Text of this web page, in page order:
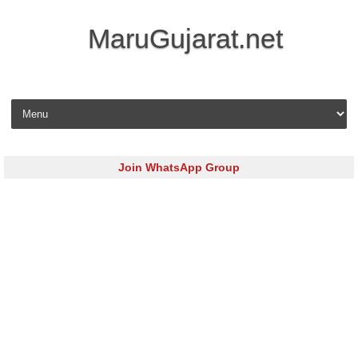
MaruGujarat.net
Skip to content
Join WhatsApp Group